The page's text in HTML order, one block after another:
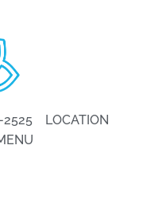
2525
LOCATION